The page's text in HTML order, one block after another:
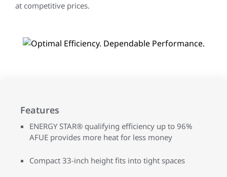
at competitive prices.
Features
ENERGY STAR® qualifying efficiency up to 96%
AFUE provides more heat for less money
Compact 33-inch height fits into tight spaces